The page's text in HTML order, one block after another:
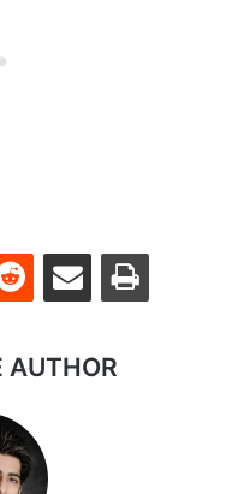
Reddit Share via Email Print
AUTHOR